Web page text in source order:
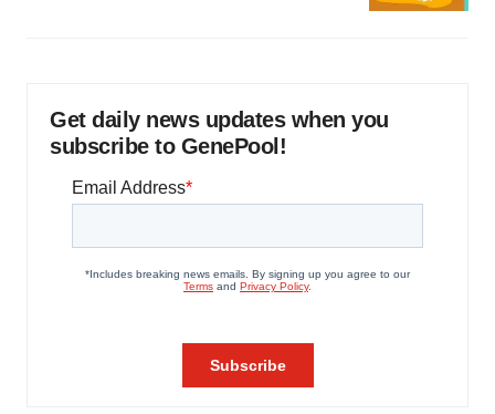
Get daily news updates when you
subscribe to GenePool!